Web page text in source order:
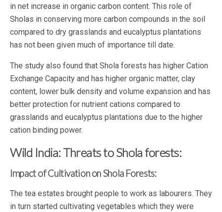
in net increase in organic carbon content. This role of
Sholas in conserving more carbon compounds in the soil
compared to dry grasslands and eucalyptus plantations
has not been given much of importance till date.
The study also found that Shola forests has higher Cation
Exchange Capacity and has higher organic matter, clay
content, lower bulk density and volume expansion and has
better protection for nutrient cations compared to
grasslands and eucalyptus plantations due to the higher
cation binding power.
Wild India: Threats to Shola forests:
Impact of Cultivation on Shola Forests:
The tea estates brought people to work as labourers. They
in turn started cultivating vegetables which they were